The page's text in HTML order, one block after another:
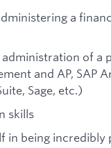
a
of a
and AP, SAP
Sage, etc.)
skills
in being incredibly